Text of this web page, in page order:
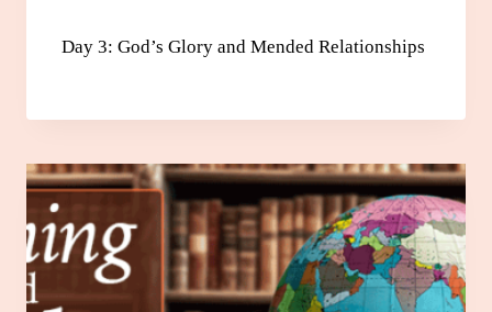
Day 3: God’s Glory and Mended Relationships